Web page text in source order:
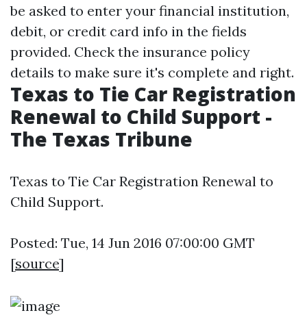
be asked to enter your financial institution,
debit, or credit card info in the fields
provided. Check the insurance policy
details to make sure it's complete and right.
Texas to Tie Car Registration
Renewal to Child Support -
The Texas Tribune
Texas to Tie Car Registration Renewal to
Child Support.
Posted: Tue, 14 Jun 2016 07:00:00 GMT
[source]